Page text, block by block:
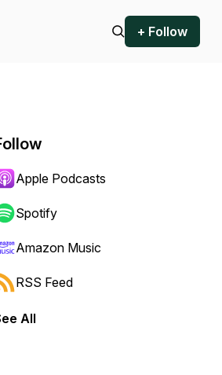
+ Follow
or backward.
Apple Podcasts
Spotify
Amazon Music
RSS Feed
All